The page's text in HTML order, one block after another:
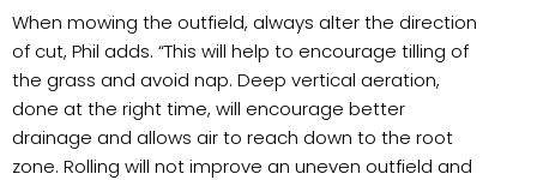
When mowing the outfield, always alter the direction
of cut, Phil adds. “This will help to encourage tilling of
the grass and avoid nap. Deep vertical aeration,
done at the right time, will encourage better
drainage and allows air to reach down to the root
zone. Rolling will not improve an uneven outfield and